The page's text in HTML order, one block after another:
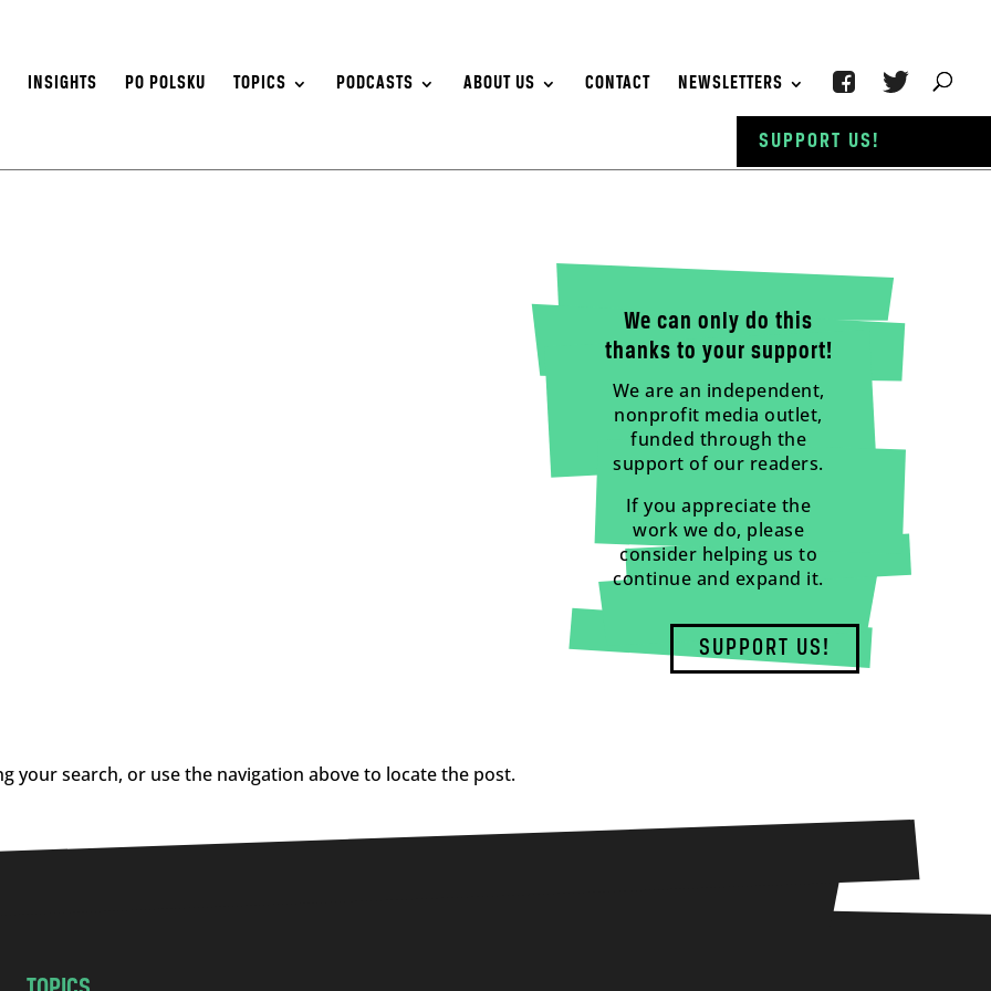
INSIGHTS PO POLSKU TOPICS PODCASTS ABOUT US CONTACT NEWSLETTERS
We can only do this
thanks to your support!
We are an independent,
nonprofit media outlet,
funded through the
support of our readers.
If you appreciate the
work we do, please
consider helping us to
continue and expand it.
SUPPORT US!
your search, or use the navigation above to locate the post.
SUPPORT US!